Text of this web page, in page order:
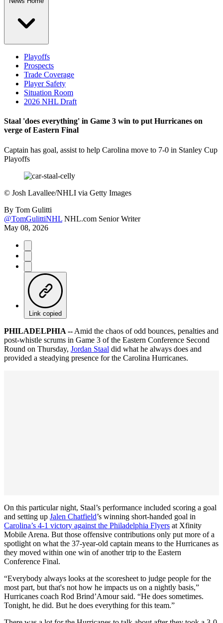
Playoffs
Prospects
Trade Coverage
Player Safety
Situation Room
2026 NHL Draft
Staal 'does everything' in Game 3 win to put Hurricanes on
verge of Eastern Final
Captain has goal, assist to help Carolina move to 7-0 in Stanley Cup
Playoffs
© Josh Lavallee/NHLI via Getty Images
By Tom Gulitti
@TomGulittiNHL NHL.com Senior Writer
May 08, 2026
Link copied
PHILADELPHIA -- Amid the chaos of odd bounces, penalties and
post-whistle scrums in Game 3 of the Eastern Conference Second
Round on Thursday, Jordan Staal did what he always does and
provided a steadying presence for the Carolina Hurricanes.
On this particular night, Staal’s performance included scoring a goal
and setting up Jalen Chatfield’s winning short-handed goal in
Carolina’s 4-1 victory against the Philadelphia Flyers at Xfinity
Mobile Arena. But those offensive contributions only put more of a
spotlight on what the 37-year-old captain means to the Hurricanes as
they moved within one win of another trip to the Eastern
Conference Final.
“Everybody always looks at the scoresheet to judge people for the
most part, but that's not how he impacts us on a nightly basis,”
Hurricanes coach Rod Brind’Amour said. “He does sometimes.
Tonight, he did. But he does everything for this team.”